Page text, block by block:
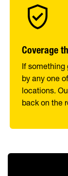
Coverage
If something
by any one
locations.
back on the